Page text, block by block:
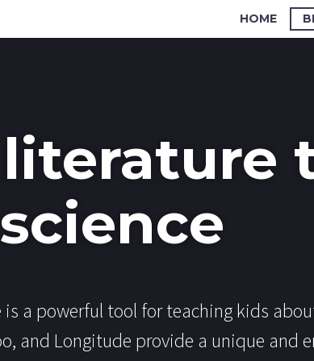
HOME
a powerful tool for teaching kids
and Longitude provide a unique and